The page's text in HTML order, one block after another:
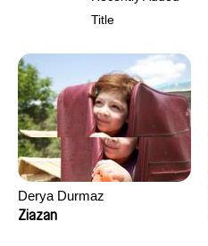
Title
Derya Durmaz
Ziazan